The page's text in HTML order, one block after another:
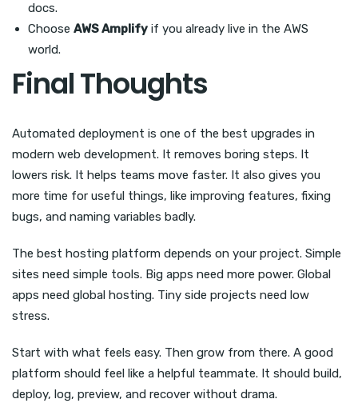
docs.
Choose AWS Amplify if you already live in the AWS
world.
Final Thoughts
Automated deployment is one of the best upgrades in
modern web development. It removes boring steps. It
lowers risk. It helps teams move faster. It also gives you
more time for useful things, like improving features, fixing
bugs, and naming variables badly.
The best hosting platform depends on your project. Simple
sites need simple tools. Big apps need more power. Global
apps need global hosting. Tiny side projects need low
stress.
Start with what feels easy. Then grow from there. A good
platform should feel like a helpful teammate. It should build,
deploy, log, preview, and recover without drama.